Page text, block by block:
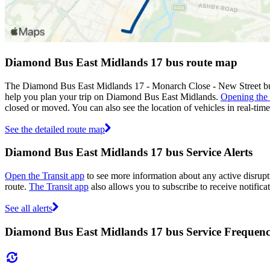
Diamond Bus East Midlands 17 bus route map
The Diamond Bus East Midlands 17 - Monarch Close - New Street
help you plan your trip on Diamond Bus East Midlands. Opening the
closed or moved. You can also see the location of vehicles in real-
See the detailed route map
Diamond Bus East Midlands 17 bus Service Alerts
Open the Transit app to see more information about any active
route. The Transit app also allows you to subscribe to receive
See all alerts
Diamond Bus East Midlands 17 bus Service